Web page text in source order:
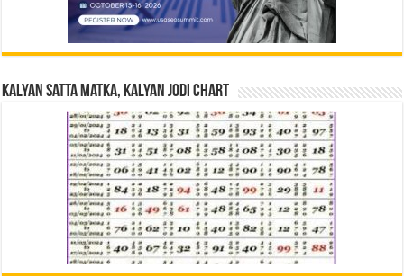
Kalyan Satta Matka, Kalyan Jodi Chart